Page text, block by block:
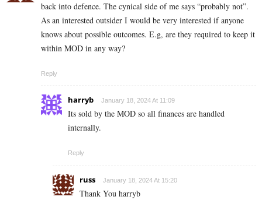
back into defence. The cynical side of me says “probably not”.
As an interested outsider I would be very interested if anyone
knows about possible outcomes. E.g, are they required to keep it
within MOD in any way?
Reply
harryb January 18, 2024 At 11:09
Its sold by the MOD so all finances are handled
internally.
Reply
russ January 18, 2024 At 15:20
Thank You harryb